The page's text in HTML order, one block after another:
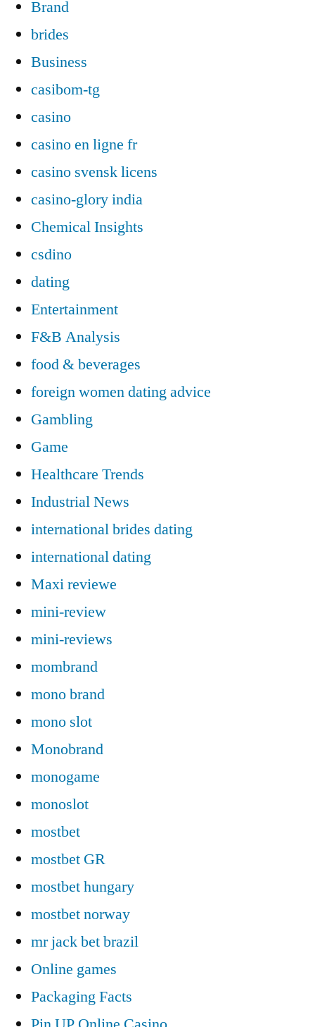
Brand
brides
Business
casibom-tg
casino
casino en ligne fr
casino svensk licens
casino-glory india
Chemical Insights
csdino
dating
Entertainment
F&B Analysis
food & beverages
foreign women dating advice
Gambling
Game
Healthcare Trends
Industrial News
international brides dating
international dating
Maxi reviewe
mini-review
mini-reviews
mombrand
mono brand
mono slot
Monobrand
monogame
monoslot
mostbet
mostbet GR
mostbet hungary
mostbet norway
mr jack bet brazil
Online games
Packaging Facts